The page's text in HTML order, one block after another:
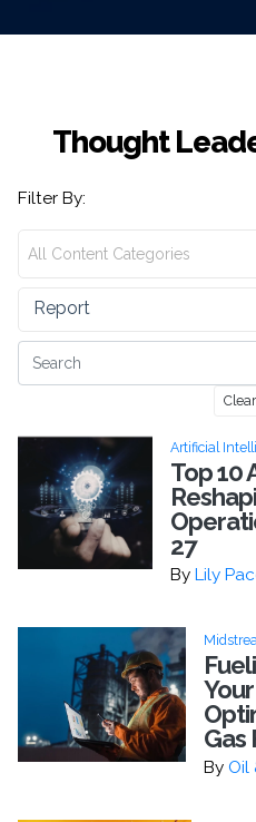
Thought
Filter By:
All Content Categories
Report
Artificial
Top 10
27
By Lily
Gas
ByOil